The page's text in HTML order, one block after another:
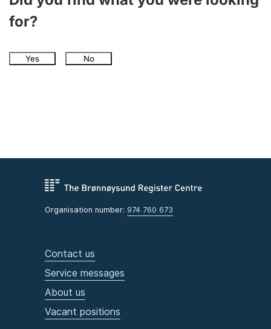
for?
Yes No
Organisation number: 974 760 673
Contact us
Service messages
About us
Vacant positions